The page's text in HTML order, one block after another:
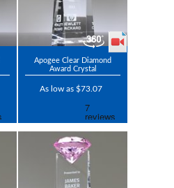
Apogee Clear Diamond
Award Crystal
As low as $73.07